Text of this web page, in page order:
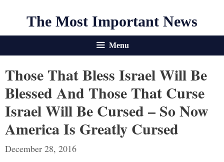
The Most Important News
Menu
Those That Bless Israel Will Be
Blessed And Those That Curse
Israel Will Be Cursed – So Now
America Is Greatly Cursed
December 28, 2016